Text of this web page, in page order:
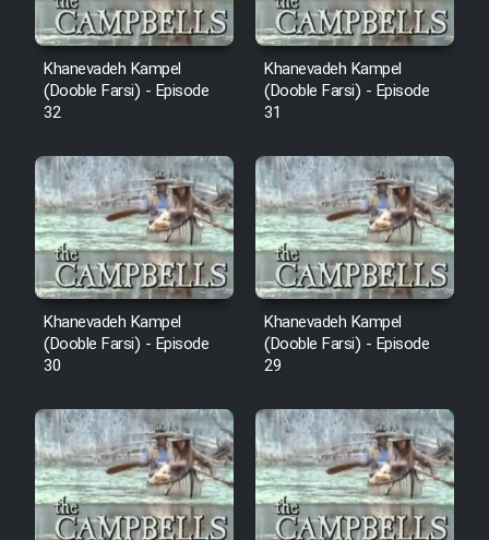
Serial Ayeneh 1364
Shod 1362
Serial Hojr ebn Oday 1381
Film Akharin Marhaleh
Film Atash Penhan
Animeishen Cinemaei Safar Be
Sarzamin Dur
Film Jangju Pirooz
Khanevadeh Kampel
(Dooble Farsi) - Episode
32
Khanevadeh Kampel
(Dooble Farsi) - Episode
31
Khanevadeh Kampel
(Dooble Farsi) - Episode
30
Khanevadeh Kampel
(Dooble Farsi) - Episode
29